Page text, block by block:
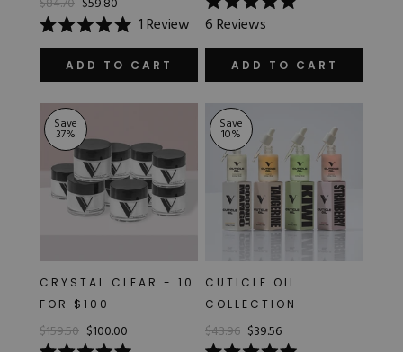
$84.70 $59.80
Rated
5.0
of
stars
1Review
ADD TO CART
Rated
5.0
out
stars
6Reviews
ADD TO CART
Save
37%
CRYSTAL CLEAR - 10
FOR $100
$159.50 $100.00
Save
10%
CUTICLE OIL
COLLECTION
$43.96 $39.56